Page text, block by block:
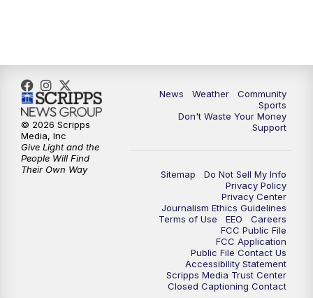
News Weather
Community
Sports
Don't Waste Your Money
Support
Sitemap
Do Not Sell My Info
Privacy Policy
Privacy Center
Journalism Ethics Guidelines
Terms of Use
EEO
Careers
FCC Public File
FCC Application
Public File Contact Us
Accessibility Statement
Scripps Media Trust Center
Closed Captioning Contact
© 2026 Scripps
Media, Inc
Give Light and the
People Will Find
Their Own Way